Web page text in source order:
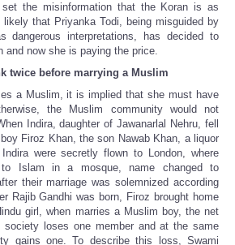
the misinformation that the Koran is as
that Priyanka Todi, being misguided by
dangerous interpretations, has decided to
and now she is paying the price.
twice before marrying a Muslim
a Muslim, it is implied that she must have
the Muslim community would not
Indira, daughter of Jawanarlal Nehru, fell
Firoz Khan, the son Nawab Khan, a liquor
were secretly flown to London, where
to Islam in a mosque, name changed to
their marriage was solemnized according
Rajib Gandhi was born, Firoz brought home
girl, when marries a Muslim boy, the net
loses one member and at the same
gains one. To describe this loss, Swami